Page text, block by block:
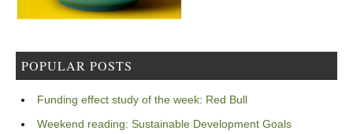
POPULAR POSTS
Funding effect study of the week: Red Bull
Weekend reading: Sustainable Development Goals